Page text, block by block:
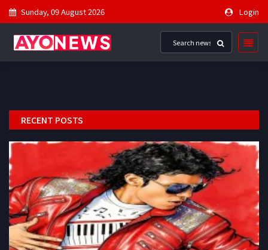
Sunday, 09 August 2026 Login
RECENT POSTS